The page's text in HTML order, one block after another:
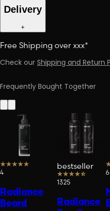
Delivery
+
Free Shipping over xxx*
Check ourShipping and Return
Frequently Bought Together
4
Radiance
Beard
bestseller
1325
Radiance
6